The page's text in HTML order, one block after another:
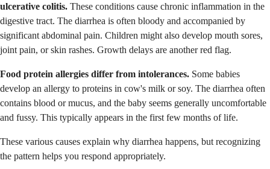
ulcerative colitis. These conditions cause chronic inflammation in the
digestive tract. The diarrhea is often bloody and accompanied by
significant abdominal pain. Children might also develop mouth sores,
joint pain, or skin rashes. Growth delays are another red flag.
Food protein allergies differ from intolerances. Some babies
develop an allergy to proteins in cow's milk or soy. The diarrhea often
contains blood or mucus, and the baby seems generally uncomfortable
and fussy. This typically appears in the first few months of life.
These various causes explain why diarrhea happens, but recognizing
the pattern helps you respond appropriately.